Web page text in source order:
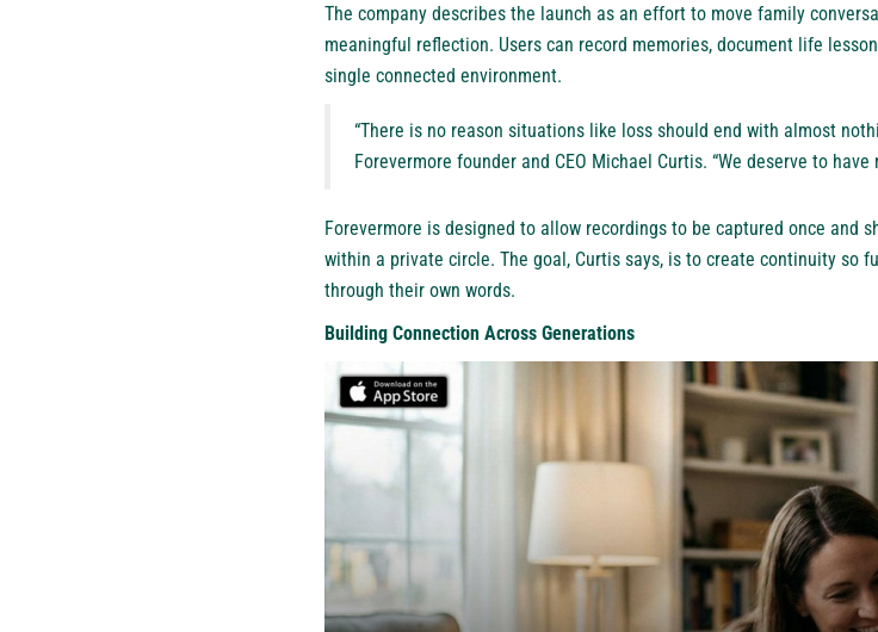
The company describes the launch as an effort to move family
meaningful reflection. Users can record memories, document life
single connected environment.
“There is no reason situations like loss should end with almost
Forevermore founder and CEO Michael Curtis. “We deserve to
Forevermore is designed to allow recordings to be captured once and
within a private circle. The goal, Curtis says, is to create continuity so
through their own words.
Building Connection Across Generations